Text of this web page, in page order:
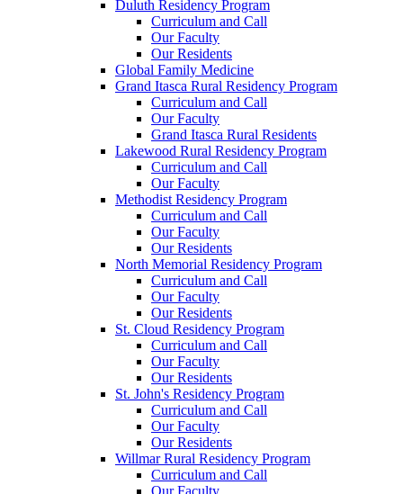
Duluth Residency Program
Curriculum and Call
Our Faculty
Our Residents
Global Family Medicine
Grand Itasca Rural Residency Program
Curriculum and Call
Our Faculty
Grand Itasca Rural Residents
Lakewood Rural Residency Program
Curriculum and Call
Our Faculty
Methodist Residency Program
Curriculum and Call
Our Faculty
Our Residents
North Memorial Residency Program
Curriculum and Call
Our Faculty
Our Residents
St. Cloud Residency Program
Curriculum and Call
Our Faculty
Our Residents
St. John's Residency Program
Curriculum and Call
Our Faculty
Our Residents
Willmar Rural Residency Program
Curriculum and Call
Our Faculty